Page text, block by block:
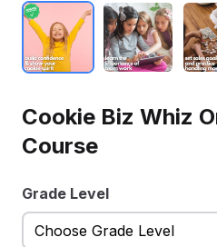
Cookie Biz Whiz
Course
Grade Level